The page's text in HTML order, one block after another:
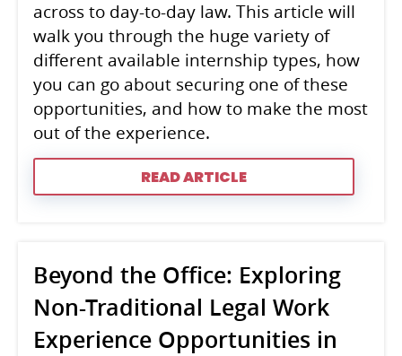
across to day-to-day law. This article will
walk you through the huge variety of
different available internship types, how
you can go about securing one of these
opportunities, and how to make the most
out of the experience.
READ ARTICLE
Beyond the Office: Exploring
Non-Traditional Legal Work
Experience Opportunities in